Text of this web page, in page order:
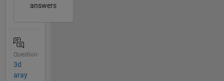
answers
Question
3d
aray